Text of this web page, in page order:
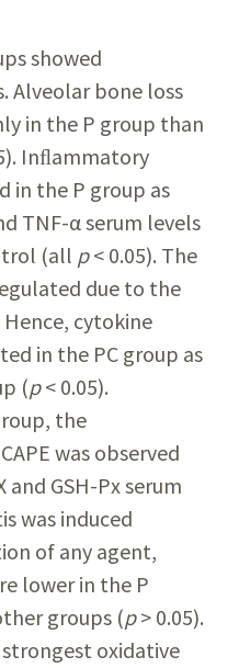
showed
Alveolar bone loss
in the P group than
Inﬂammatory
in the P group as
TNF-α serum levels
(all p< 0.05). The
due to the
cytokine
in the PC group as
(p< 0.05).
the
was observed
GSH-Px serum
was induced
of any agent,
lower in the P
groups (p> 0.05).
oxidative